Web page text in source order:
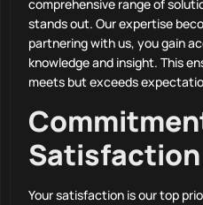
comprehensive range of
stands out. Our expertise
partnering with us, you gain
knowledge and insight. This
meets but exceeds
Satisfaction
Your satisfaction is our top